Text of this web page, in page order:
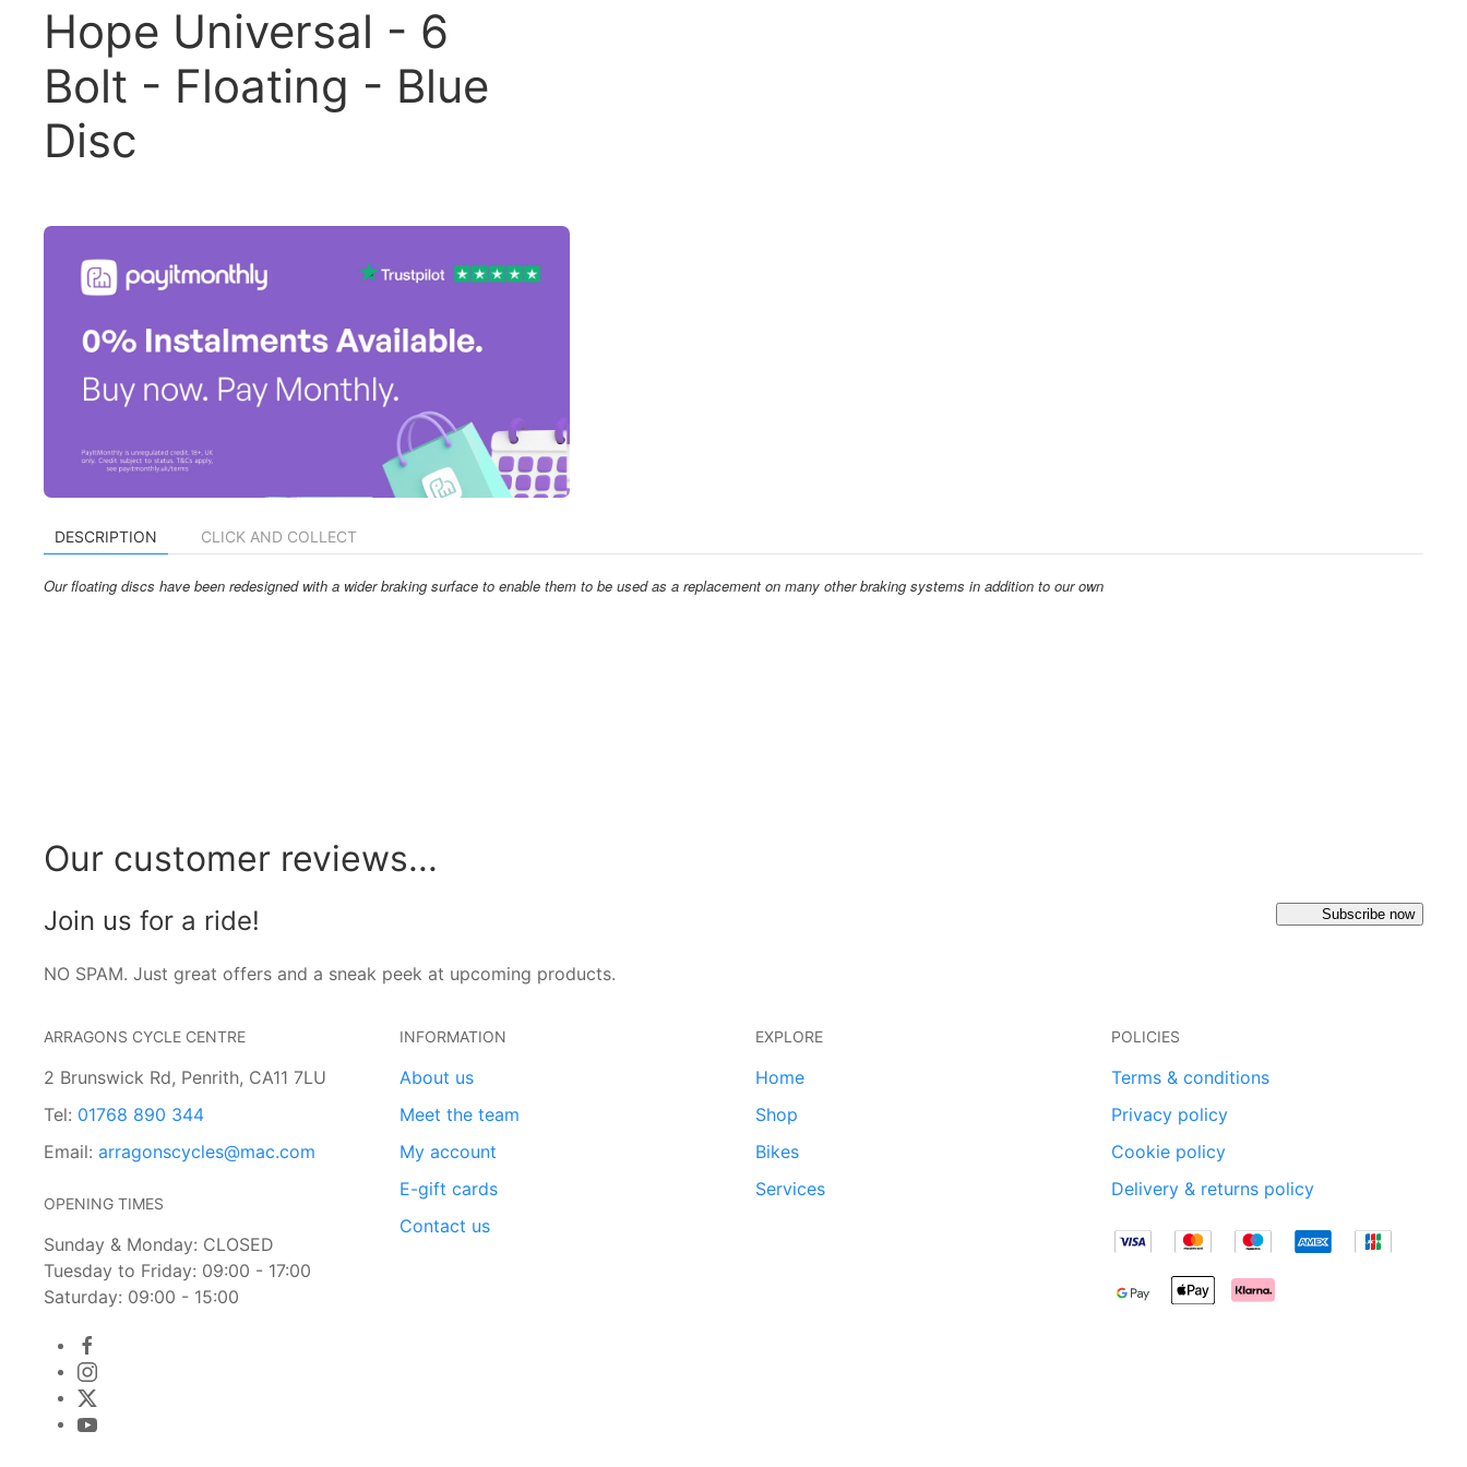
Hope Universal - 6
Bolt - Floating - Blue
Disc
DESCRIPTION CLICK AND COLLECT
Our floating discs have been redesigned with a wider braking surface to enable them to be used as a replacement on many other braking systems in addition to our own
Our customer reviews...
Join us for a ride!
NO SPAM. Just great offers and a sneak peek at upcoming products.
Subscribe now
ARRAGONS CYCLE CENTRE
2 Brunswick Rd, Penrith, CA11 7LU
Tel: 01768 890 344
Email: arragonscycles@mac.com
OPENING TIMES
Sunday & Monday: CLOSED
Tuesday to Friday: 09:00 - 17:00
Saturday: 09:00 - 15:00
INFORMATION
About us
Meet the team
My account
E-gift cards
Contact us
EXPLORE
Home
Shop
Bikes
Services
POLICIES
Terms & conditions
Privacy policy
Cookie policy
Delivery & returns policy